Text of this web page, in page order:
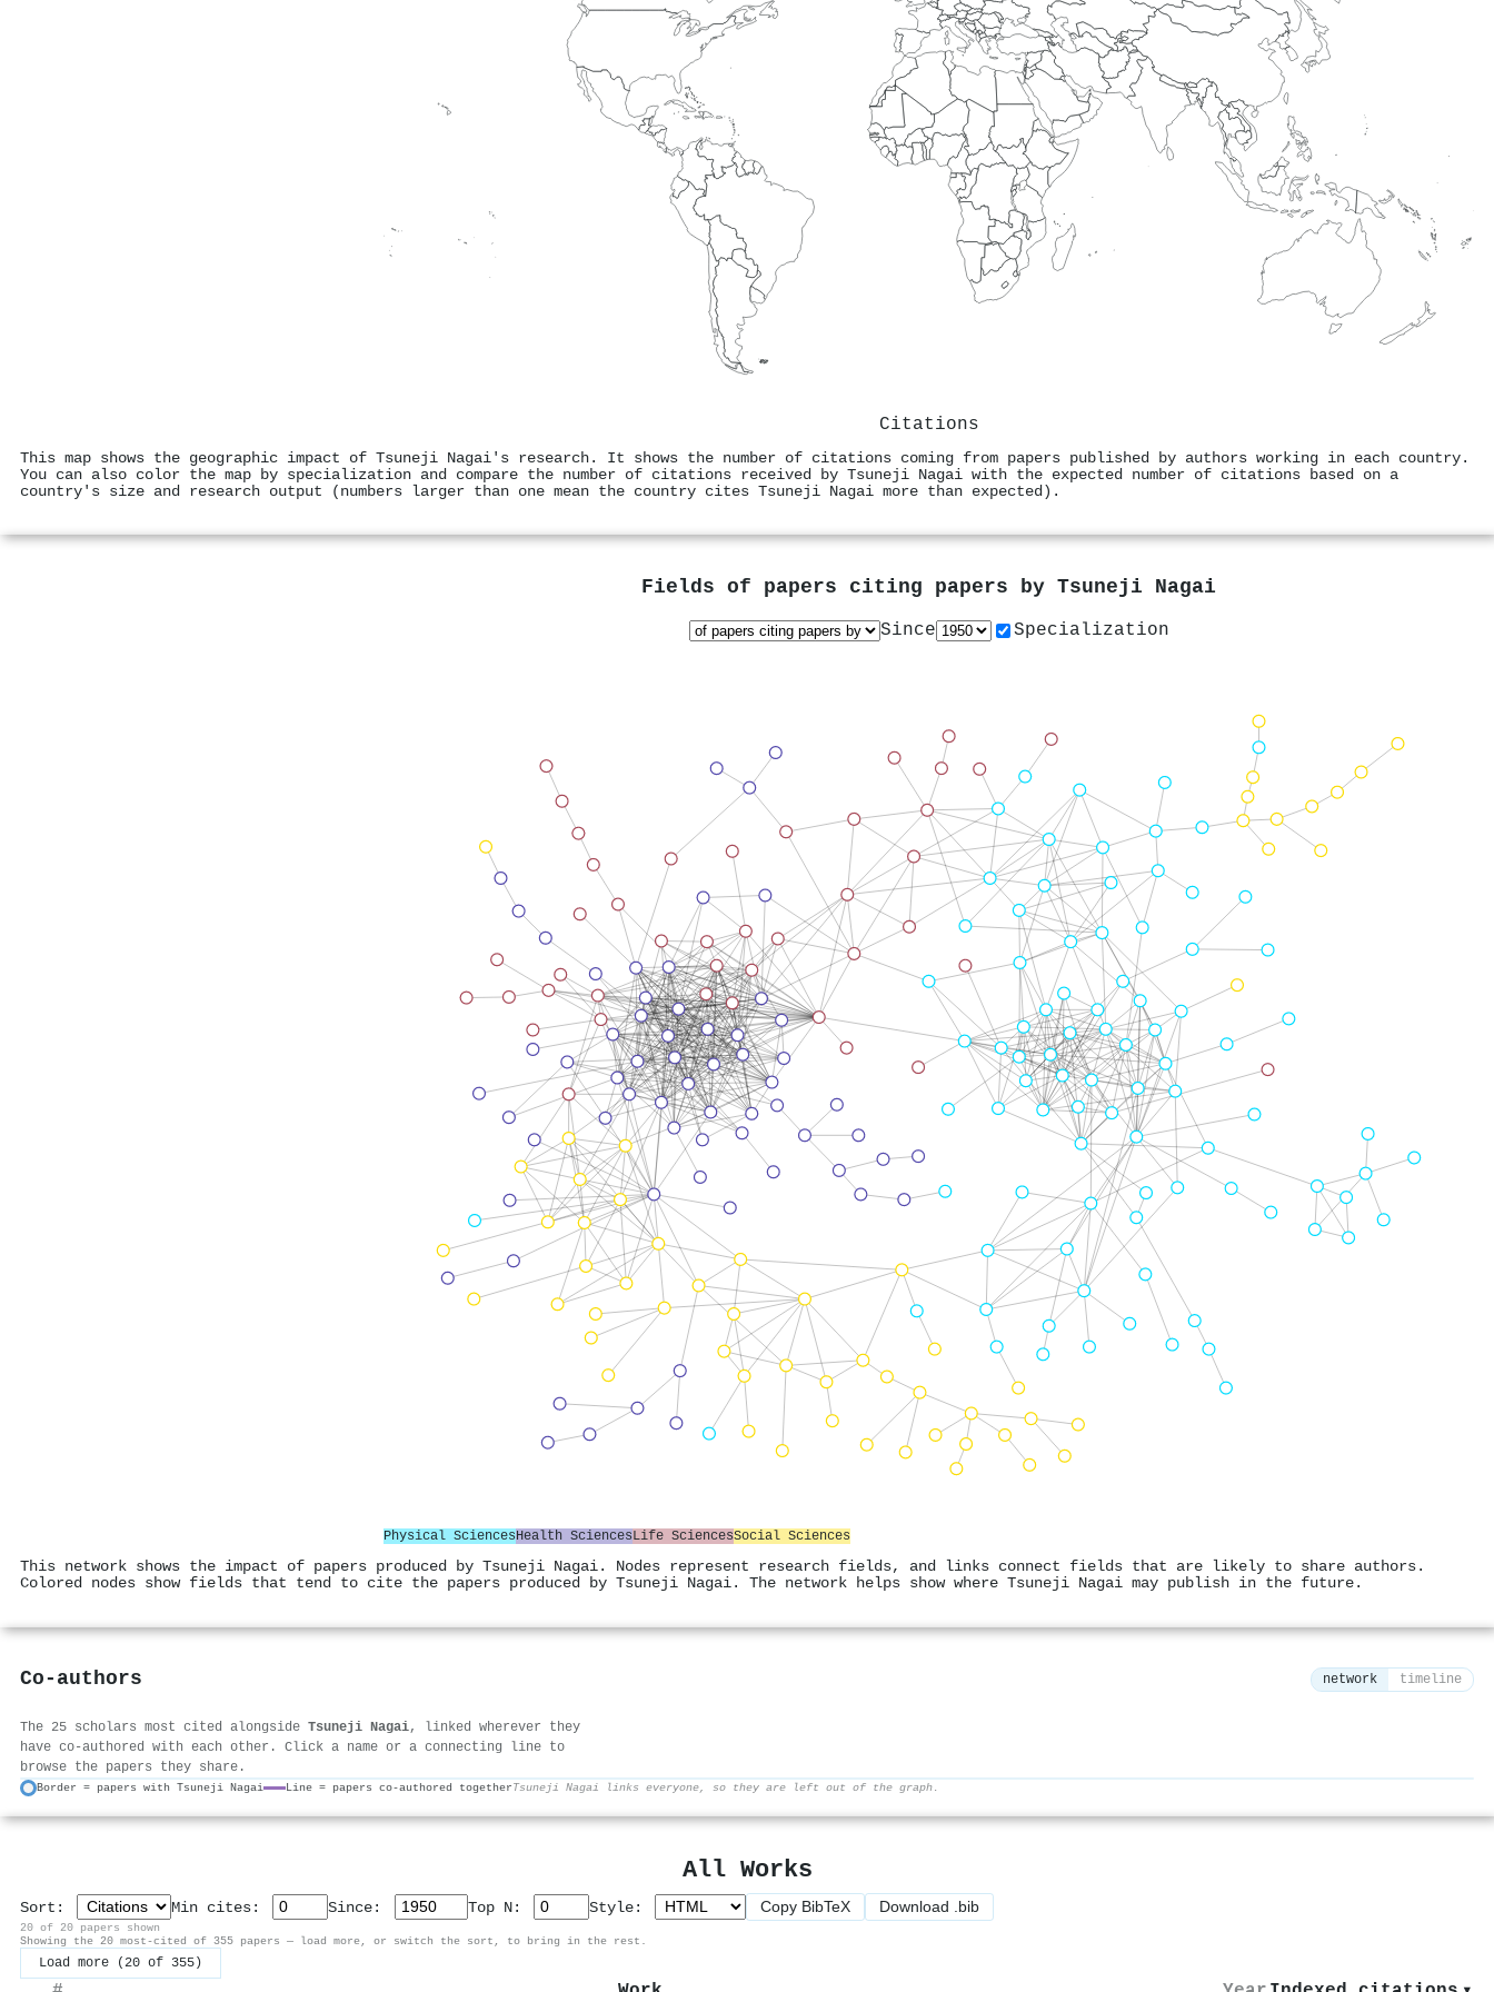
Citations
This map shows the geographic impact of Tsuneji Nagai's research. It shows the number of citations coming from papers published by authors working in each country.
You can also color the map by specialization and compare the number of citations received by Tsuneji Nagai with the expected number of citations based on a
country's size and research output (numbers larger than one mean the country cites Tsuneji Nagai more than expected).
Fields of papers citing papers by Tsuneji Nagai
Since Specialization
Physical SciencesHealth SciencesLife SciencesSocial Sciences
This network shows the impact of papers produced by Tsuneji Nagai. Nodes represent research fields, and links connect fields that are likely to share authors.
Colored nodes show fields that tend to cite the papers produced by Tsuneji Nagai. The network helps show where Tsuneji Nagai may publish in the future.
Co-authors network timeline
The 25 scholars most cited alongside Tsuneji Nagai, linked wherever they
have co-authored with each other. Click a name or a connecting line to
browse the papers they share.
Border = papers with Tsuneji Nagai Line = papers co-authored togetherTsuneji Nagai links everyone, so they are left out of the graph.
All Works
Sort: Min cites: Since: Top N: Style: Copy BibTeX Download .bib
20 of 20 papers shown
Showing the 20 most-cited of 355 papers — load more, or switch the sort, to bring in the rest.
Load more (20 of 355)